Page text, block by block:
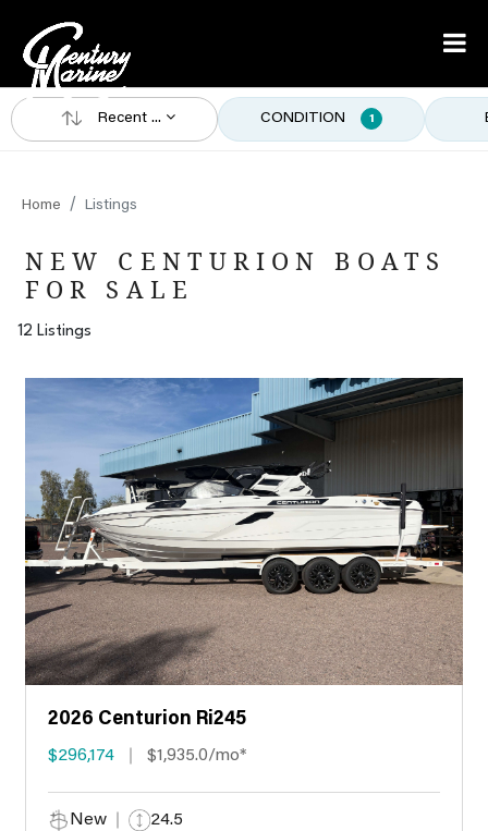
Recent ... CONDITION 1
Home Listings
NEW CENTURION BOATS
FOR SALE
12 Listings
2026 Centurion Ri245
$296,174 $1,935.0/mo*
New 24.5